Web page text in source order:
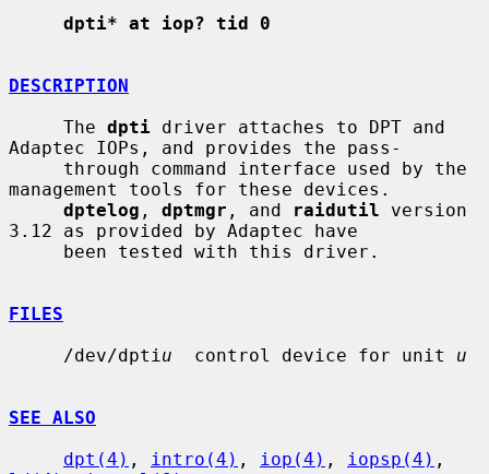
dpti* at iop? tid 0
DESCRIPTION
     The
dpti driver attaches to DPT and
Adaptec IOPs, and provides the pass-
management tools for these devices.
dptelog , dptmgr , and raidutil version
3.12 as provided by Adaptec have
FILES
     /dev/dpti
u
  control device for unit
u
SEE ALSO
dpt(4) , intro(4) , iop(4) , iopsp(4)